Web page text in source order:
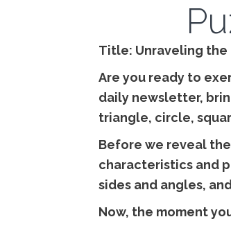
Title: Unraveling the
Are you ready to
daily newsletter,
triangle, circle,
Before we reveal
characteristics and
sides and angles,
Now, the moment